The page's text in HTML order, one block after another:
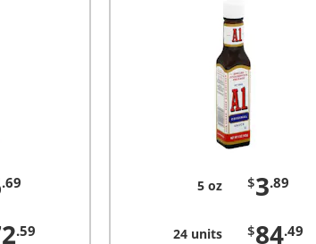
.69
.59
5 oz $3.89
24 units $84.49